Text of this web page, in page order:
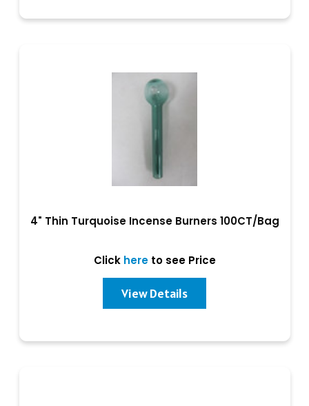
4" Thin Turquoise Incense Burners 100CT/Bag
Click hereto see Price
View Details